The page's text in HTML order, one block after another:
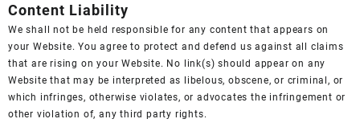
Content Liability
We shall not be held responsible for any content that appears on
your Website. You agree to protect and defend us against all claims
that are rising on your Website. No link(s) should appear on any
Website that may be interpreted as libelous, obscene, or criminal, or
which infringes, otherwise violates, or advocates the infringement or
other violation of, any third party rights.